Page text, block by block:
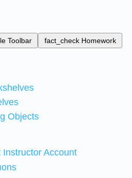
Toolbar fact_check Homework
Objects
Instructor Account